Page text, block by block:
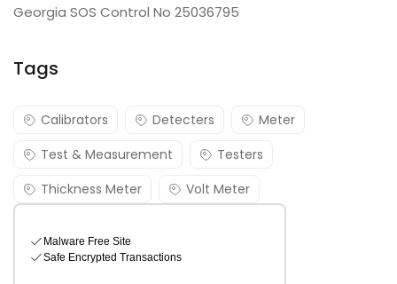
Georgia SOS Control No 25036795
Tags
Calibrators Detecters
Meter
Test & Measurement
Testers
Thickness Meter
Volt Meter